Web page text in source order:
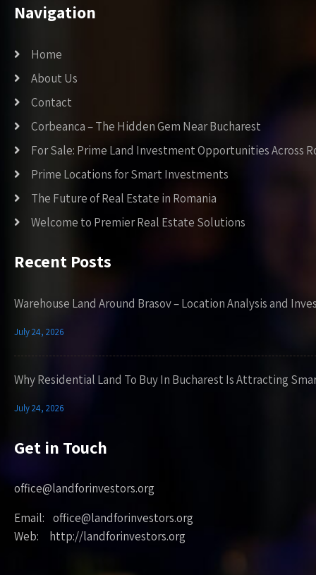
Navigation
Home
About Us
Contact
Corbeanca – The Hidden Gem Near Bucharest
For Sale: Prime Land Investment Opportunities Across
Prime Locations for Smart Investments
The Future of Real Estate in Romania
Welcome to Premier Real Estate Solutions
Recent Posts
Warehouse Land Around Brasov – Location Analysis and
July 24, 2026
Why Residential Land To Buy In Bucharest Is Attracting
July 24, 2026
Get in Touch
office@landforinvestors.org
Email: office@landforinvestors.org
Web: http://landforinvestors.org